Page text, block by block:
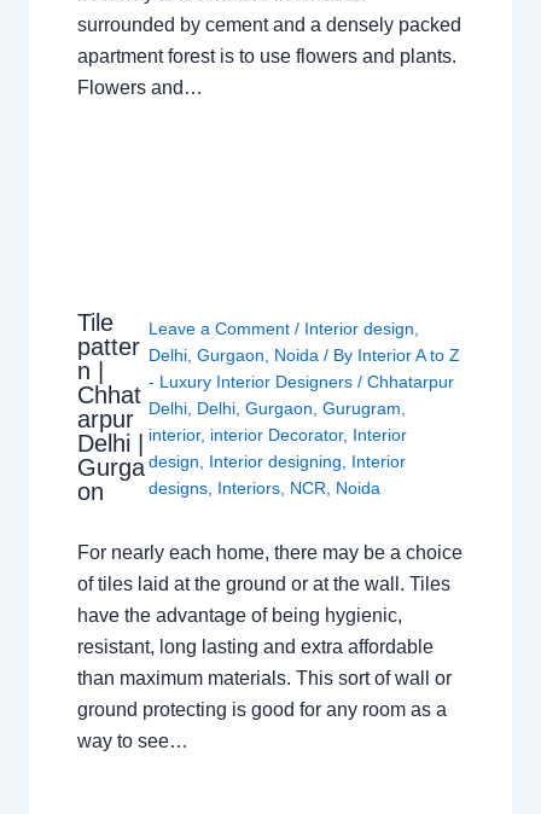
surrounded by cement and a densely packed
apartment forest is to use flowers and plants.
Flowers and…
Tile
patter
n |
Chhat
arpur
Delhi |
Gurga
on
Leave a Comment / Interior design,
Delhi, Gurgaon, Noida/ By Interior A to Z
- Luxury Interior Designers / Chhatarpur
Delhi, Delhi, Gurgaon, Gurugram,
interior, interior Decorator, Interior
design, Interior designing, Interior
designs, Interiors, NCR, Noida
For nearly each home, there may be a choice
of tiles laid at the ground or at the wall. Tiles
have the advantage of being hygienic,
resistant, long lasting and extra affordable
than maximum materials. This sort of wall or
ground protecting is good for any room as a
way to see…